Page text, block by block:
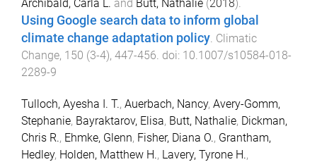
Archibald, Carla L. and Butt, Nathalie (2018).
Using Google search data to inform global
climate change adaptation policy. Climatic
Change, 150 (3-4), 447-456. doi: 10.1007/s10584-018-
2289-9
Tulloch, Ayesha I. T., Auerbach, Nancy, Avery-Gomm,
Stephanie, Bayraktarov, Elisa, Butt, Nathalie, Dickman,
Chris R., Ehmke, Glenn, Fisher, Diana O., Grantham,
Hedley, Holden, Matthew H., Lavery, Tyrone H.,